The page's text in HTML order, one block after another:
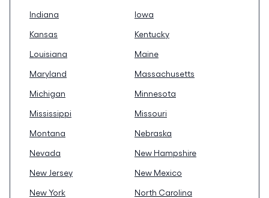
Indiana
Iowa
Kansas
Kentucky
Louisiana
Maine
Maryland
Massachusetts
Michigan
Minnesota
Mississippi
Missouri
Montana
Nebraska
Nevada
New Hampshire
New Jersey
New Mexico
New York
North Carolina